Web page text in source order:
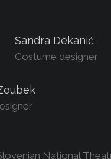
Sandra Dekanić
Costume designer
National